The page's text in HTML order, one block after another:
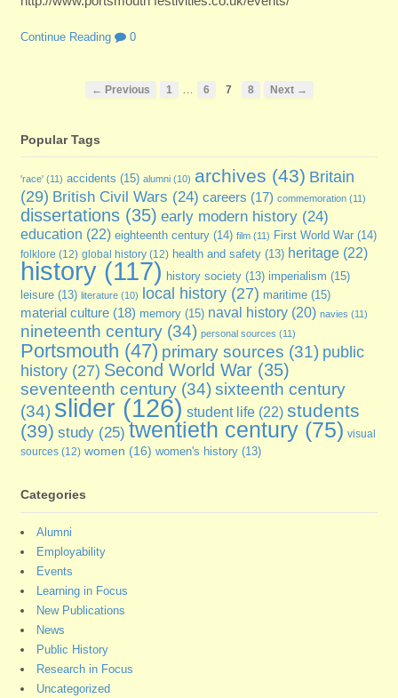
Continue Reading 0
← Previous 1 … 6 7 8 Next →
Popular Tags
'race'(11) accidents (15) alumni(10) archives (43) Britain
(29) British Civil Wars (24) careers (17) commemoration(11)
dissertations(35) early modern history(24)
education (22) eighteenth century(14) film(11) First World War(14)
folklore (12) global history(12) health and safety(13) heritage(22)
history(117) history society(13) imperialism (15)
leisure(13) literature(10) local history(27) maritime(15)
material culture(18) memory(15) naval history(20) navies (11)
nineteenth century(34) personal sources (11)
Portsmouth (47) primary sources (31) public
history(27) Second World War(35)
seventeenth century(34) sixteenth century
(34) slider(126) student life(22) students
(39) study(25) twentieth century(75) visual
sources(12) women (16) women's history(13)
Categories
Alumni
Employability
Events
Learning in Focus
New Publications
News
Public History
Research in Focus
Uncategorized